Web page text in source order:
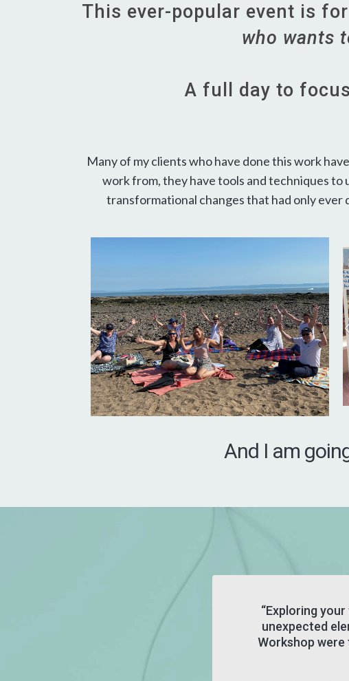
This ever-popular event is for
who wants
A full day to
Many of my clients who have done this work
work from, they have tools and techniques to
transformational changes that had only
And I am
“Exploring
unexpected
Workshop